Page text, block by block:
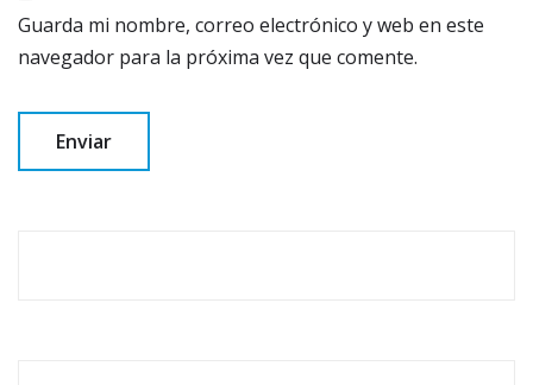
Guarda mi nombre, correo electrónico y web en este
navegador para la próxima vez que comente.